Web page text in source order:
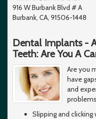
916 W Burbank Blvd # A
Burbank, CA, 91506-1448
Dental Implants -
Teeth: Are You A
Are you
have
and
Slipping and clicking